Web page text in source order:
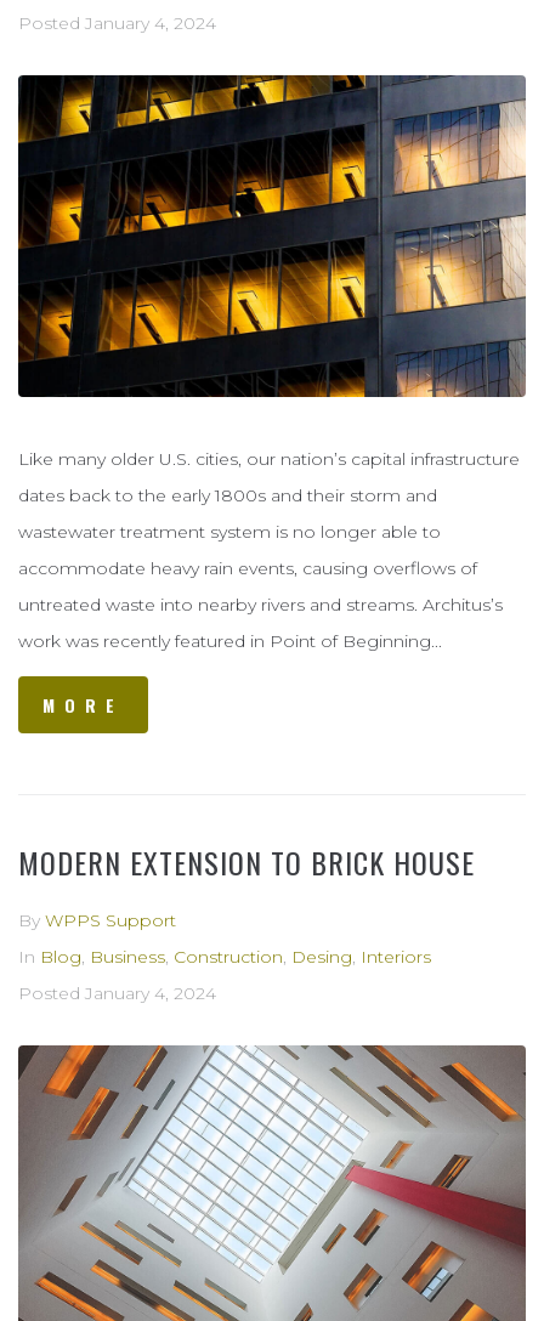
Posted January 4, 2024
Like many older U.S. cities, our nation’s capital infrastructure
dates back to the early 1800s and their storm and
wastewater treatment system is no longer able to
accommodate heavy rain events, causing overflows of
untreated waste into nearby rivers and streams. Architus’s
work was recently featured in Point of Beginning...
MORE
MODERN EXTENSION TO BRICK HOUSE
By WPPS Support
In Blog, Business, Construction, Desing, Interiors
Posted January 4, 2024